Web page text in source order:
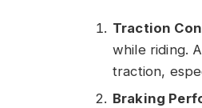
Traction
while riding.
traction,
Braking